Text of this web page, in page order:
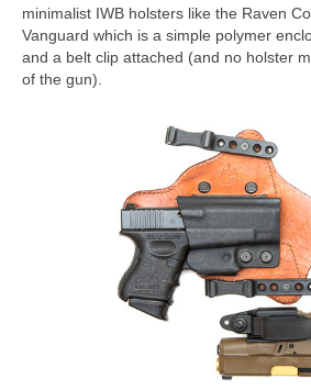
minimalist IWB holsters like the Raven
Vanguard which is a simple polymer
and a belt clip attached (and no holster
of the gun).